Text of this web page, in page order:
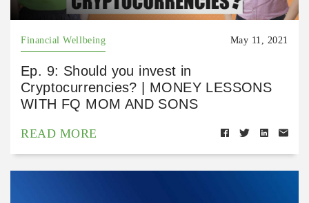
Financial Wellbeing May 11, 2021
Ep. 9: Should you invest in
Cryptocurrencies? | MONEY LESSONS
WITH FQ MOM AND SONS
READ MORE